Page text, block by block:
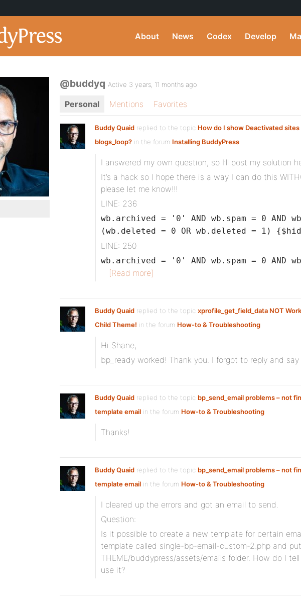
About News Codex Develop
@buddyq Active 3 years, 11 months ago
Personal Mentions Favorites
Buddy Quaid replied to the topic How do I show Deactivated sites
blogs_loop? in the forum Installing BuddyPress
I answered my own question, so I’ll post my solution
It’s a hack so I hope there is a way I can do this
please let me know!!!
LINE: 236
wb.archived = '0' AND wb.spam = 0 AND
(wb.deleted = 0 OR wb.deleted = 1)
LINE: 250
wb.archived = '0' AND wb.spam = 0 AND
[Read more]
Buddy Quaid replied to the topic xprofile_get_field_data NOT
Child Theme! in the forum How-to & Troubleshooting
Hi Shane,
bp_ready worked! Thank you. I forgot to reply and
Buddy Quaid replied to the topic bp_send_email problems – not
template email in the forum How-to & Troubleshooting
Thanks!
Buddy Quaid replied to the topic bp_send_email problems – not
template email in the forum How-to & Troubleshooting
I cleared up the errors and got an email to send.
Question:
Is it possible to create a new template for certain
template called single-bp-email-custom-2.php and
THEME/buddypress/assets/emails folder. How do I
use it?